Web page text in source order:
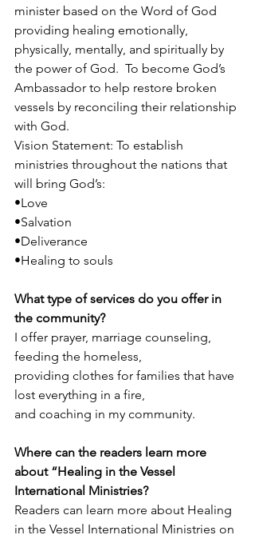
minister based on the Word of God
providing healing emotionally,
physically, mentally, and spiritually by
the power of God.  To become God’s
Ambassador to help restore broken
vessels by reconciling their relationship
with God.
Vision Statement: To establish
ministries throughout the nations that
will bring God’s:
•Love
•Salvation
•Deliverance
•Healing to souls
What type of services do you offer in
the community?
I offer prayer, marriage counseling,
feeding the homeless,
providing clothes for families that have
lost everything in a fire,
and coaching in my community.
Where can the readers learn more
about “Healing in the Vessel
International Ministries?
Readers can learn more about Healing
in the Vessel International Ministries on